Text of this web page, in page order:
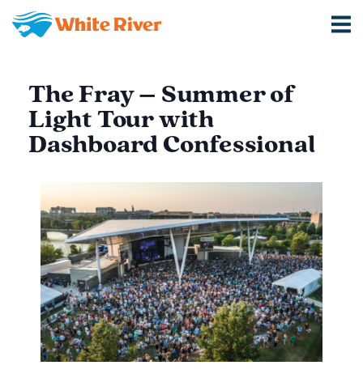
The Fray – Summer of
Light Tour with
Dashboard Confessional